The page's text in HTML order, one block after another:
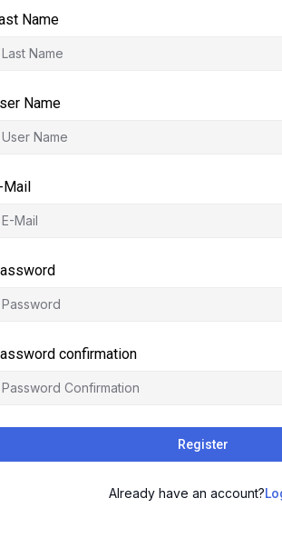
Name
Name
Mail
confirmation
Register
Already have an account?